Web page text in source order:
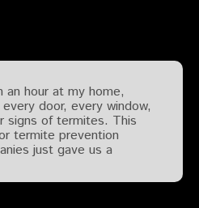
an hour at my home,
door, every window,
signs of termites. This
termite prevention
just gave us a